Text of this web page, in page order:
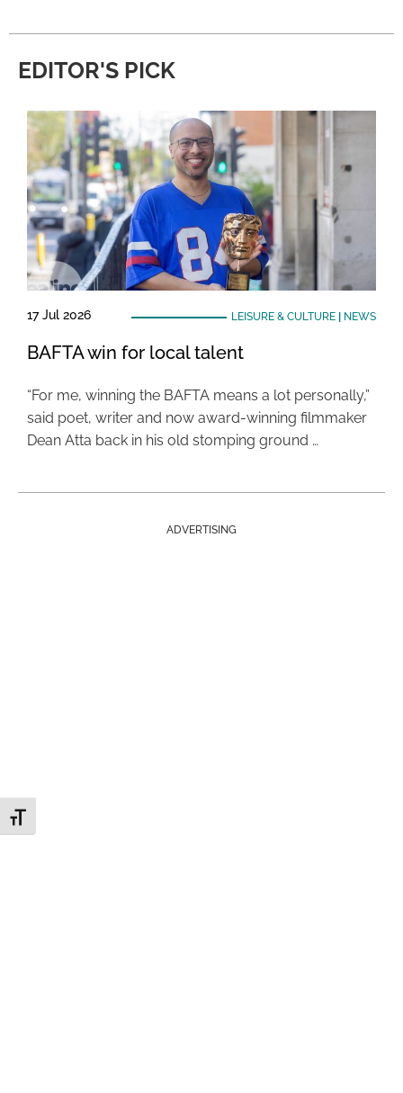
Toggle Font size
EDITOR'S PICK
17 Jul 2026 LEISURE & CULTURE| NEWS
BAFTA win for local talent
“For me, winning the BAFTA means a lot personally,”
said poet, writer and now award-winning filmmaker
Dean Atta back in his old stomping ground …
ADVERTISING